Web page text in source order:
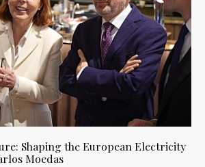
Shaping the European Electricity
Moedas